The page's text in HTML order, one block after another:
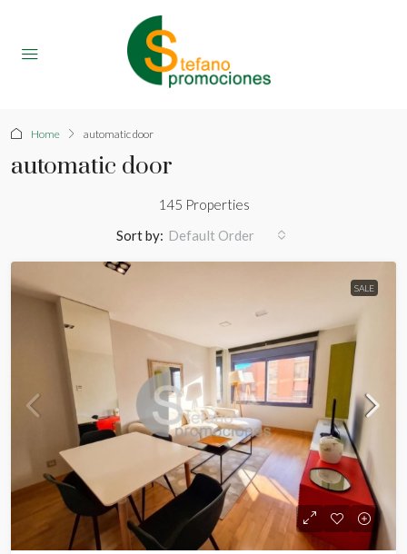
Home automatic door
automatic door
145 Properties
Sort by: Default Order
SALE